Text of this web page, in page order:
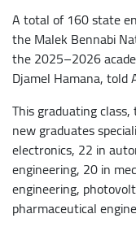
A total of 160 state
the Malek Bennabi
the 2025–2026
Djamel Hamana, told
This graduating
new graduates
electronics, 22 in
engineering, 20 in
engineering,
pharmaceutical